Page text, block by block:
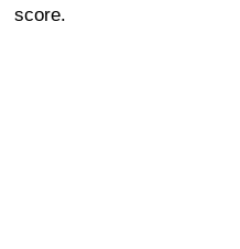
score.